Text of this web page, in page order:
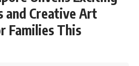
and Creative Art
Families This